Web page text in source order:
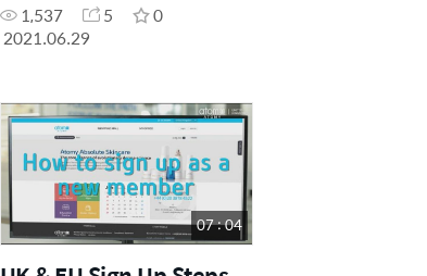
1,537 5
0
2021.06.29
07 : 04